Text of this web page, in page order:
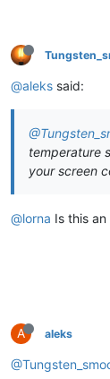
@aleks said:
temperature
your screen
@lorna Is this
A aleks